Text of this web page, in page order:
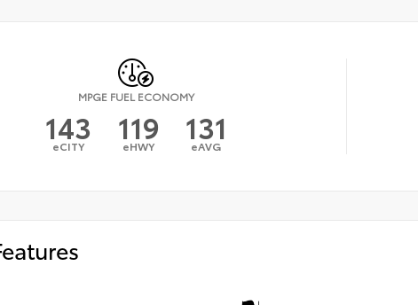
MPGE FUEL ECONOMY
143
eCITY 119
eHWY 131
eAVG